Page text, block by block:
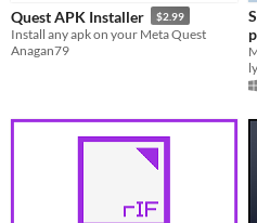
Paid
$5 or less
Quest APK Installer $2.99
Install any apk on your Meta Quest
Anagan79